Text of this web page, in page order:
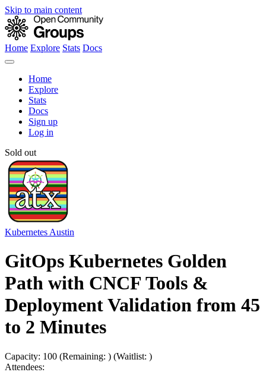
Skip to main content
Home Explore Stats Docs
Home
Explore
Stats
Docs
Sign up
Log in
Sold out
Kubernetes Austin
GitOps Kubernetes Golden
Path with CNCF Tools &
Deployment Validation from 45
to 2 Minutes
Capacity: 100 (Remaining: ) (Waitlist: )
Attendees: